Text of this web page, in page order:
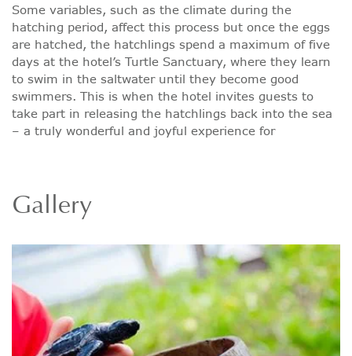
Some variables, such as the climate during the
hatching period, affect this process but once the eggs
are hatched, the hatchlings spend a maximum of five
days at the hotel’s Turtle Sanctuary, where they learn
to swim in the saltwater until they become good
swimmers. This is when the hotel invites guests to
take part in releasing the hatchlings back into the sea
– a truly wonderful and joyful experience for
Gallery